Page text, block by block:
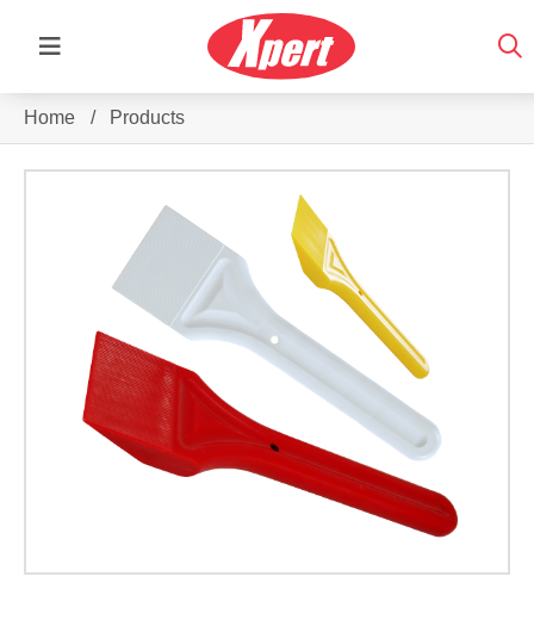
Home / Products